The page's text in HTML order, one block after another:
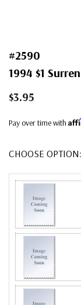
#2590
1994 $1
$3.95
Pay over time with
CHOOSE OPTION: